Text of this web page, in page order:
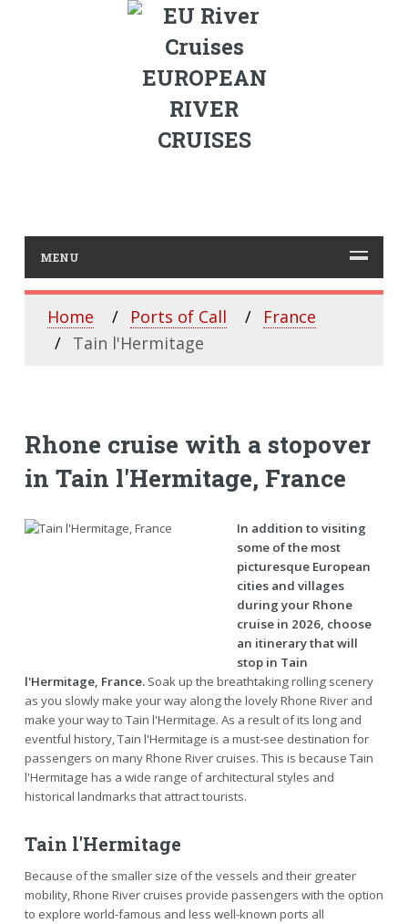
EUROPEAN
RIVER
CRUISES
MENU
Home Ports of Call
France
Tain l'Hermitage
Rhone cruise with a stopover
in Tain l'Hermitage, France
In addition to visiting
some of the most
picturesque European
cities and villages
during your Rhone
cruise in 2026, choose
an itinerary that will
stop in Tain
l'Hermitage, France.Soak up the breathtaking rolling scenery
as you slowly make your way along the lovely Rhone River and
make your way to Tain l'Hermitage. As a result of its long and
eventful history, Tain l'Hermitage is a must-see destination for
passengers on many Rhone River cruises. This is because Tain
l'Hermitage has a wide range of architectural styles and
historical landmarks that attract tourists.
Tain l'Hermitage
Because of the smaller size of the vessels and their greater
mobility, Rhone River cruises provide passengers with the option
to explore world-famous and less well-known ports all